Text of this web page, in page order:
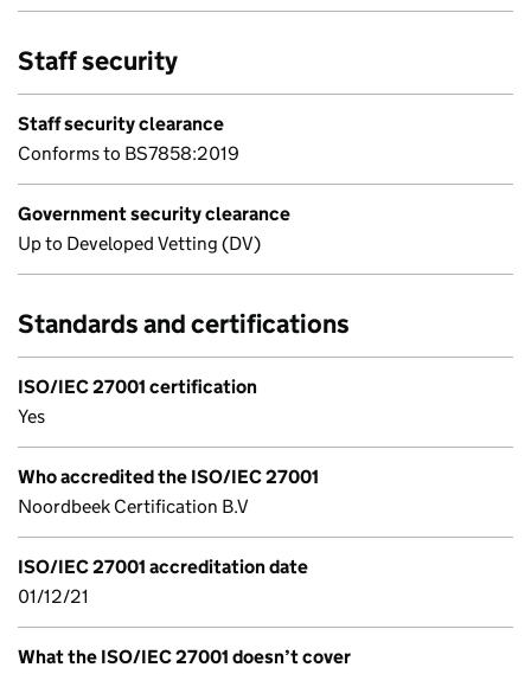
Staff security
Staff security clearance
Conforms to BS7858:2019
Government security clearance
Up to Developed Vetting (DV)
Standards and certifications
ISO/IEC 27001 certification
Yes
Who accredited the ISO/IEC 27001
Noordbeek Certification B.V
ISO/IEC 27001 accreditation date
01/12/21
What the ISO/IEC 27001 doesn’t cover